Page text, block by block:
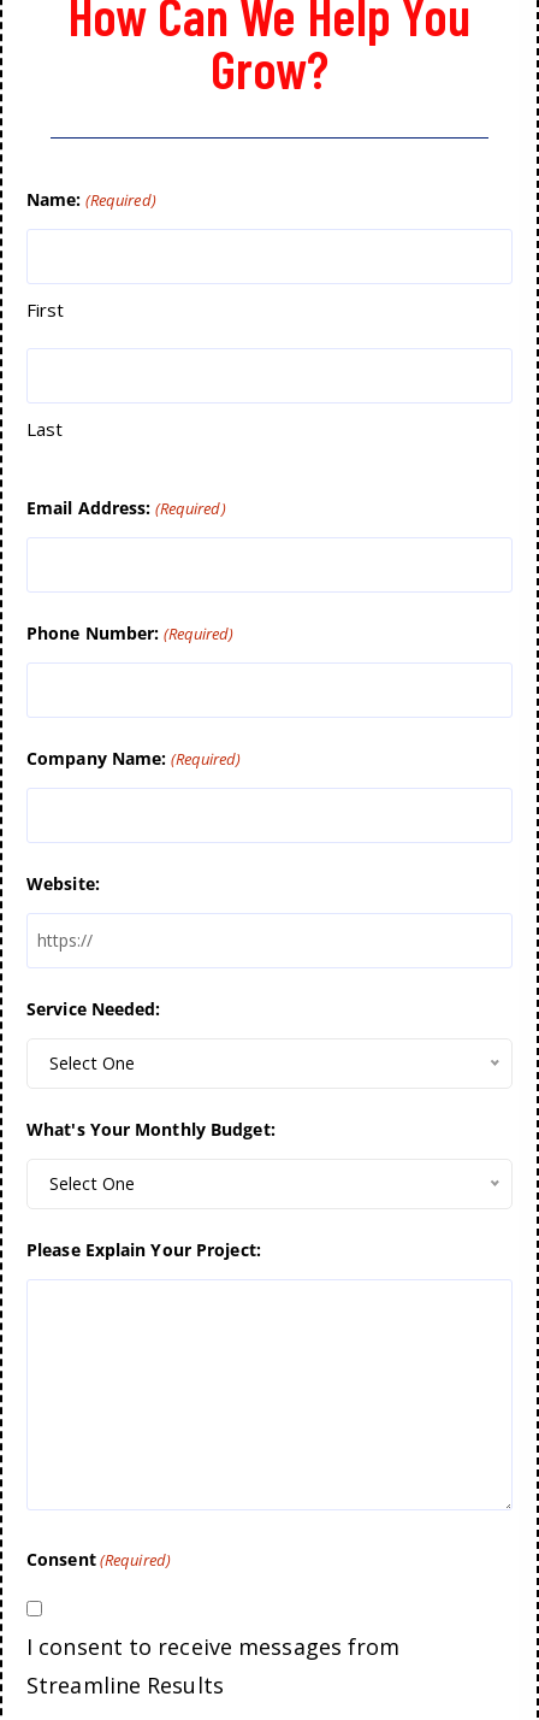
How Can We Help You
Grow?
Name: (Required)
First
Last
Email Address: (Required)
Phone Number: (Required)
Company Name: (Required)
Website:
Service Needed:
Select One
What's Your Monthly Budget:
Select One
Please Explain Your Project:
Consent(Required)
I consent to receive messages from
Streamline Results